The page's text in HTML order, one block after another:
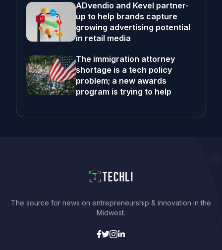
ADvendio and Kevel partner-
up to help brands capture
growing advertising potential
in retail media
The immigration attorney
shortage is a tech policy
problem; a new awards
program is trying to help
The source for news on entrepreneurship & innovation in the
Midwest.